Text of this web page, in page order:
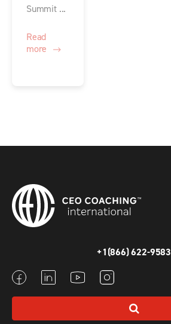
Summit ...
Read
more
+1(866) 622-9583